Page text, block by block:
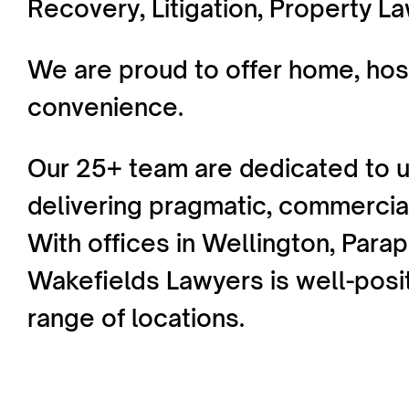
Recovery, Litigation, Property
We are proud to offer home,
convenience.
Our 25+ team are dedicated to
delivering pragmatic,
With offices in Wellington,
Wakefields Lawyers is well-
range of locations.